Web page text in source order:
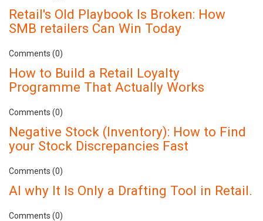
Retail's Old Playbook Is Broken: How
SMB retailers Can Win Today
Comments (0)
How to Build a Retail Loyalty
Programme That Actually Works
Comments (0)
Negative Stock (Inventory): How to Find
your Stock Discrepancies Fast
Comments (0)
AI why It Is Only a Drafting Tool in Retail.
Comments (0)